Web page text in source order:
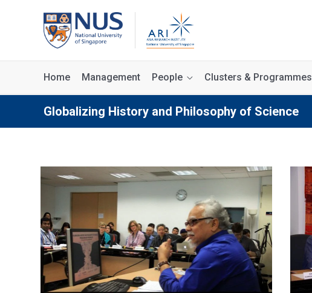
Home Management People Clusters & Programmes
Globalizing History and Philosophy of Science